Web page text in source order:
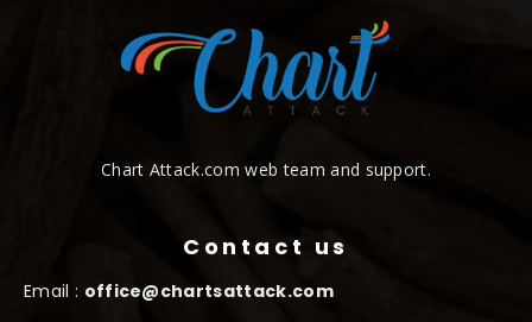
Chart Attack.com web team and support.
Contact us
Email : office@chartsattack.com